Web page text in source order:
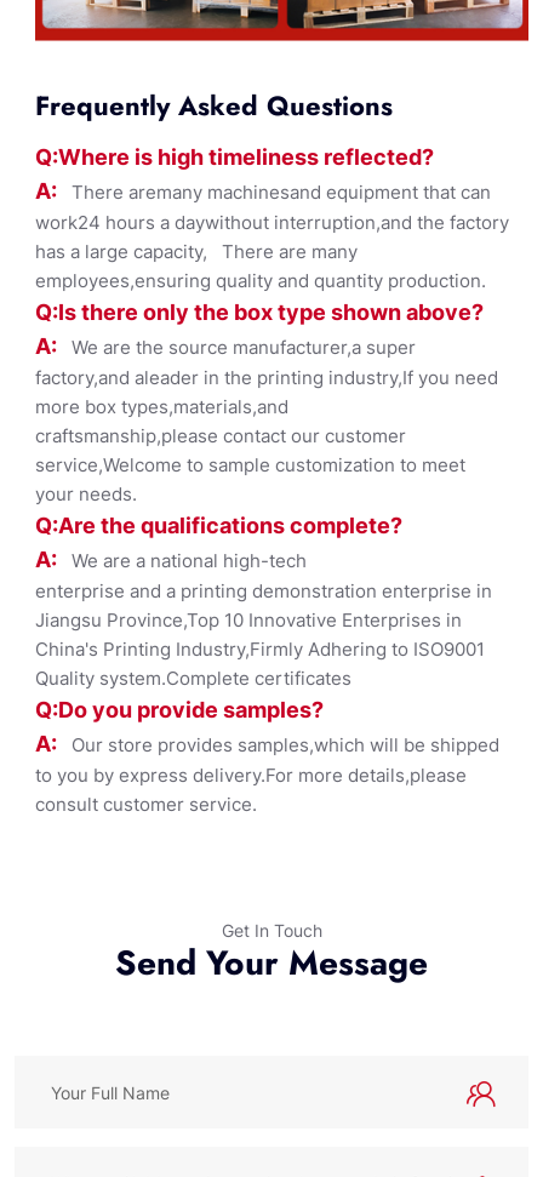
Frequently Asked Questions
Q:Where is high timeliness reflected?
A: There aremany machinesand equipment that can
work24 hours a daywithout interruption,and the factory
has a large capacity, There are many
employees,ensuring quality and quantity production.
Q:Is there only the box type shownabove?
A: We are the source manufacturer,a super
factory,and aleader in the printing industry,If you need
more box types,materials,and
craftsmanship,please contact our customer
service,Welcome to sample customization to meet
your needs.
Q:Are the qualifications complete?
A: We are a national high-tech
enterprise and a printing demonstration enterprise in
Jiangsu Province,Top 10 Innovative Enterprises in
China's Printing Industry,Firmly Adhering to ISO9001
Quality system.Complete certificates
Q:Do you provide samples?
A:
Our store provides samples,which will be shipped
to you by express delivery.For more details,please
consult customer service.
Get In Touch
Send Your Message